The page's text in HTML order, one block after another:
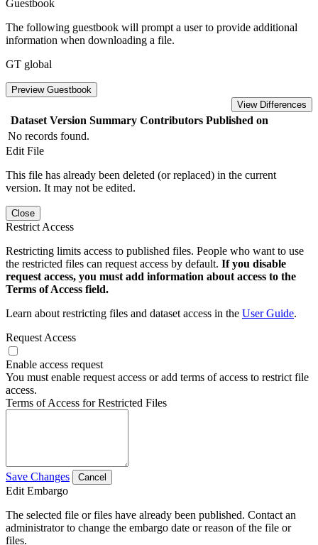
Guestbook
The following guestbook will prompt a user to provide additional
information when downloading a file.
GT global
Preview Guestbook
View Differences
Dataset Version Summary Contributors Published on
No records found.
Edit File
This file has already been deleted (or replaced) in the current
version. It may not be edited.
Close
Restrict Access
Restricting limits access to published files. People who want to use
the restricted files can request access by default. If you disable
request access, you must add information about access to the
Terms of Access field.
Learn about restricting files and dataset access in the User Guide.
Request Access
Enable access request
You must enable request access or add terms of access to restrict file
access.
Terms of Access for Restricted Files
Save Changes Cancel
Edit Embargo
The selected file or files have already been published. Contact an
administrator to change the embargo date or reason of the file or
files.